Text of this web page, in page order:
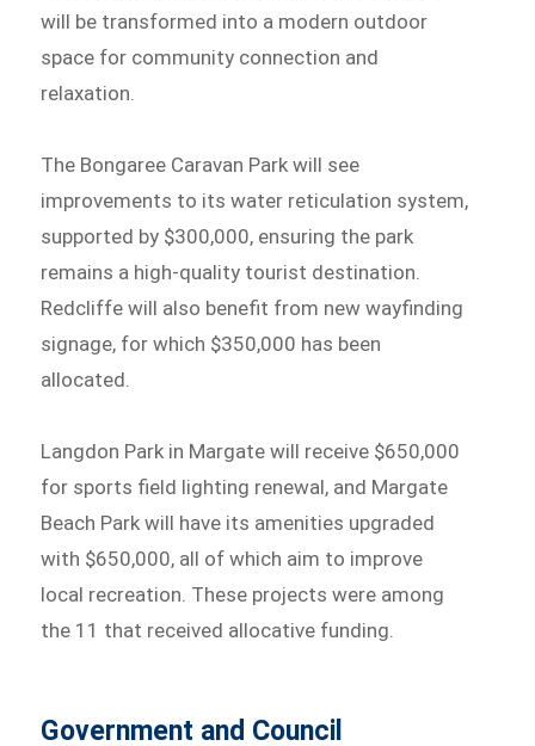
will be transformed into a modern outdoor
space for community connection and
relaxation.
The Bongaree Caravan Park will see
improvements to its water reticulation system,
supported by $300,000, ensuring the park
remains a high-quality tourist destination.
Redcliffe will also benefit from new wayfinding
signage, for which $350,000 has been
allocated.
Langdon Park in Margate will receive $650,000
for sports field lighting renewal, and Margate
Beach Park will have its amenities upgraded
with $650,000, all of which aim to improve
local recreation. These projects were among
the 11 that received allocative funding.
Government and Council